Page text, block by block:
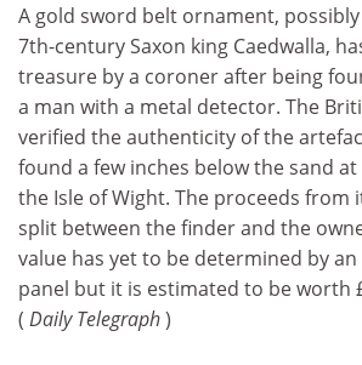
A gold sword belt ornament,
7th-century Saxon king Caedwalla,
treasure by a coroner after being
a man with a metal detector. The
verified the authenticity of the
found a few inches below the sand
the Isle of Wight. The proceeds from
split between the finder and the
value has yet to be determined by
panel but it is estimated to be worth
( Daily Telegraph)